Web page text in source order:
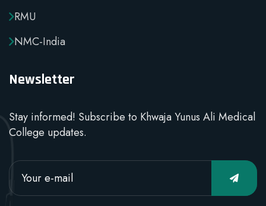
RMU
NMC-India
Newsletter
Stay informed! Subscribe to Khwaja Yunus Ali Medical
College updates.